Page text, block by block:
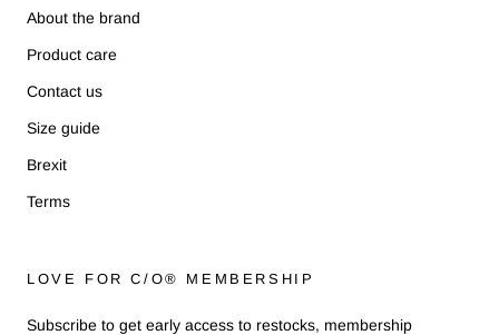
About the brand
Product care
Contact us
Size guide
Brexit
Terms
LOVE FOR C/O® MEMBERSHIP
Subscribe to get early access to restocks, membership